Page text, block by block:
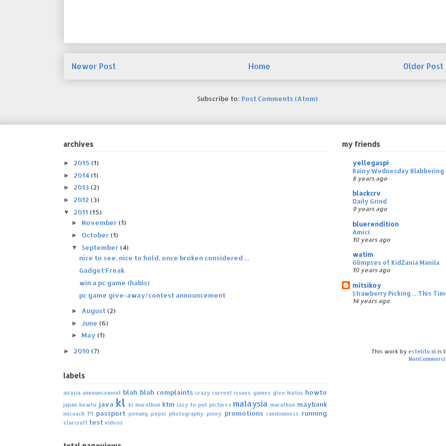
Newer Post Older Post
Home
Subscribe to: Post Comments (Atom)
archives
► 2015 (1)
► 2014 (1)
► 2013 (2)
► 2012 (3)
▼ 2011 (15)
► November (1)
► October (1)
▼ September (4)
nice to see, nice to hold, once broken considered ...
Gadget Freak
win a pc game (habis)
pc game give-away/contest announcement
► August (2)
► June (6)
► May (1)
► 2010 (7)
labels
airasia announcement blah blah complaints crazy current issues games glee hiatus howto
japan howto java kl kl marathon ktm lazy to put pictures malaysia marathon maybank
micoach P1 passport penang pepsi photography pinoy promotions randomness running
starcraft test videos
my friends
yellegaspi
Rainy Wednesday Blabbering
8 years ago
blackcrv
Daily Grind
9 years ago
bluerendition
Amici
10 years ago
watim
Glimpses of KidZania Manila
10 years ago
mitsikoy
Strawberry Picking ... This
14 years ago
This work by estelito.iii is